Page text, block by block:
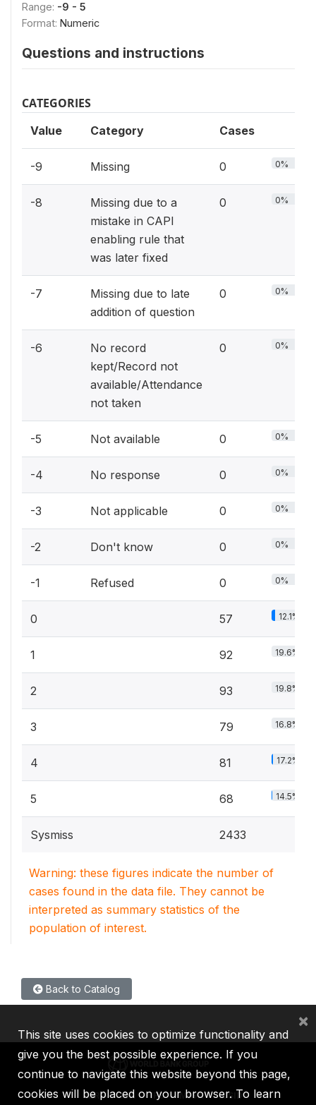
Range: -9 - 5
Format: Numeric
Questions and instructions
CATEGORIES
Value Category Cases
-9 Missing 0 0%
-8
Missing due to a
mistake in CAPI
enabling rule that
was later fixed
0 0%
-7
Missing due to late
addition of question
0 0%
-6
No record
kept/Record not
available/Attendance
not taken
0 0%
-5 Not available 0 0%
-4 No response 0 0%
-3 Not applicable 0 0%
-2 Don't know 0 0%
-1 Refused 0 0%
0 57 12.1%
1 92 19.6%
2 93 19.8%
3 79 16.8%
4 81 17.2%
5 68 14.5%
Sysmiss 2433
Warning: these figures indicate the number of
cases found in the data file. They cannot be
interpreted as summary statistics of the
population of interest.
Back to Catalog
IBRD IDA IFC MIGA ICSID
This site uses cookies to optimize functionality and
give you the best possible experience. If you
continue to navigate this website beyond this page,
cookies will be placed on your browser. To learn
×